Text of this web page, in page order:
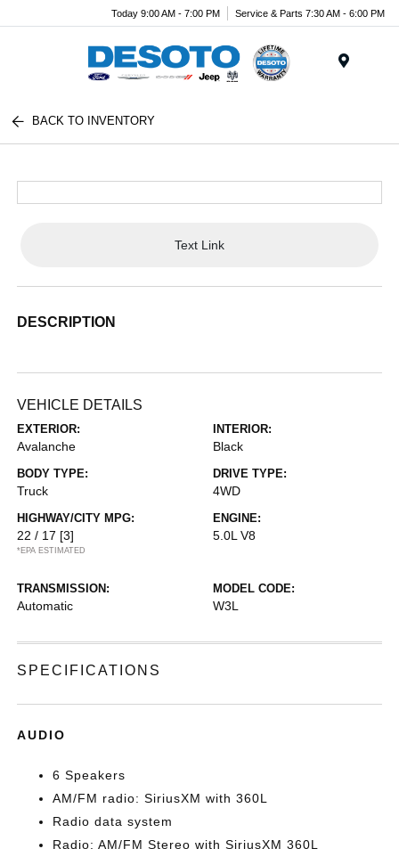
Today 9:00 AM - 7:00 PM Service & Parts 7:30 AM - 6:00 PM
BACK TO INVENTORY
Text Link
DESCRIPTION
VEHICLE DETAILS
EXTERIOR:
Avalanche
INTERIOR:
Black
BODY TYPE:
Truck
DRIVE TYPE:
4WD
HIGHWAY/CITY MPG:
22 / 17 [3]
*EPA ESTIMATED
ENGINE:
5.0L V8
TRANSMISSION:
Automatic
MODEL CODE:
W3L
SPECIFICATIONS
AUDIO
6 Speakers
AM/FM radio: SiriusXM with 360L
Radio data system
Radio: AM/FM Stereo with SiriusXM 360L